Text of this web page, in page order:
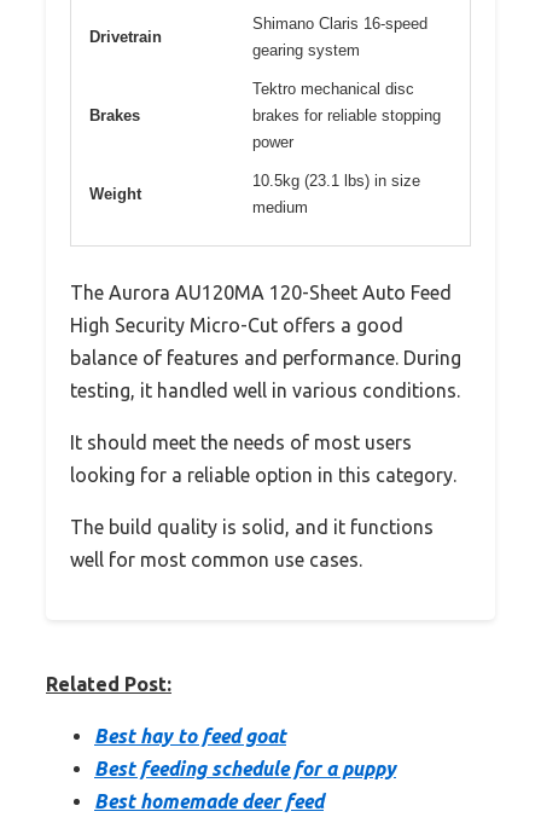
Drivetrain
Shimano Claris 16-speed
gearing system
Brakes
Tektro mechanical disc
brakes for reliable stopping
power
Weight
10.5kg (23.1 lbs) in size
medium
The Aurora AU120MA 120-Sheet Auto Feed
High Security Micro-Cut offers a good
balance of features and performance. During
testing, it handled well in various conditions.
It should meet the needs of most users
looking for a reliable option in this category.
The build quality is solid, and it functions
well for most common use cases.
Related Post:
Best hay to feed goat
Best feeding schedule for a puppy
Best homemade deer feed